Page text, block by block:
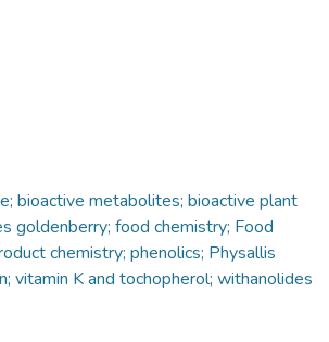
bioactive metabolites; bioactive plant
goldenberry; food chemistry; Food
chemistry; phenolics; Physallis
vitamin K and tochopherol; withanolides